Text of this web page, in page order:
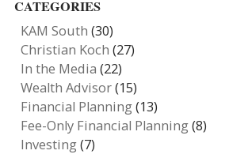
CATEGORIES
KAM South (30)
Christian Koch (27)
In the Media (22)
Wealth Advisor(15)
Financial Planning(13)
Fee-Only Financial Planning(8)
Investing(7)